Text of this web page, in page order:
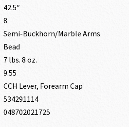
42.5″
8
Semi-Buckhorn/Marble Arms
Bead
7 lbs. 8 oz.
9.55
CCH Lever, Forearm Cap
534291114
048702021725